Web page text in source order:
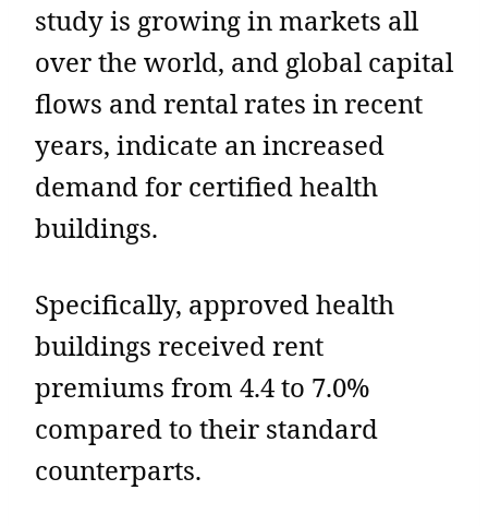
study is growing in markets all
over the world, and global capital
flows and rental rates in recent
years, indicate an increased
demand for certified health
buildings.
Specifically, approved health
buildings received rent
premiums from 4.4 to 7.0%
compared to their standard
counterparts.